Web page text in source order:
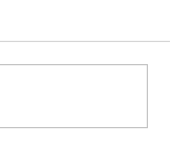
Closure and